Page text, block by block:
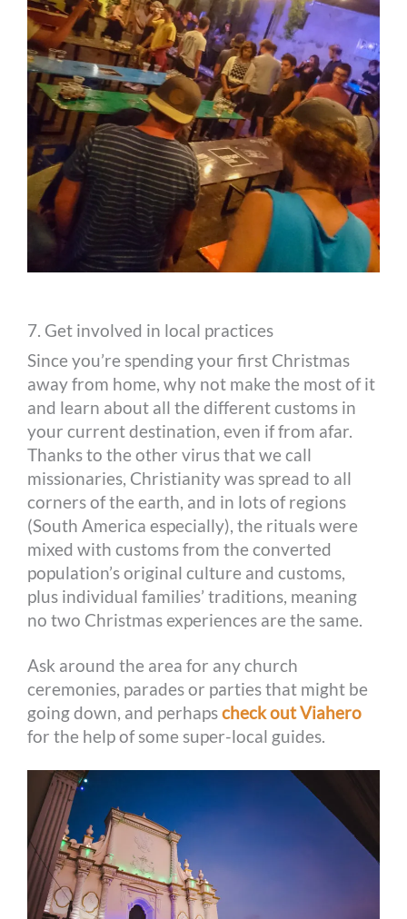
7. Get involved in local practices
Since you’re spending your first Christmas
away from home, why not make the most of it
and learn about all the different customs in
your current destination, even if from afar.
Thanks to the other virus that we call
missionaries, Christianity was spread to all
corners of the earth, and in lots of regions
(South America especially), the rituals were
mixed with customs from the converted
population’s original culture and customs,
plus individual families’ traditions, meaning
no two Christmas experiences are the same.
Ask around the area for any church
ceremonies, parades or parties that might be
going down, and perhapscheck out Viahero
for the help of some super-local guides.